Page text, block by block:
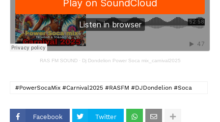
RAS FM SOUND· Dj Dondelion Power Soca mix_carnival2025
#PowerSocaMix #Carnival2025 #RASFM #DJDondelion #Soca
Facebook Twitter